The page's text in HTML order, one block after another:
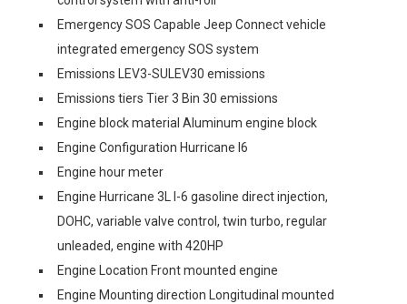
Emergency SOS Capable Jeep Connect vehicle
integrated emergency SOS system
Emissions LEV3-SULEV30 emissions
Emissions tiers Tier 3 Bin 30 emissions
Engine block material Aluminum engine block
Engine Configuration Hurricane I6
Engine hour meter
Engine Hurricane 3L I-6 gasoline direct injection,
DOHC, variable valve control, twin turbo, regular
unleaded, engine with 420HP
Engine Location Front mounted engine
Engine Mounting direction Longitudinal mounted